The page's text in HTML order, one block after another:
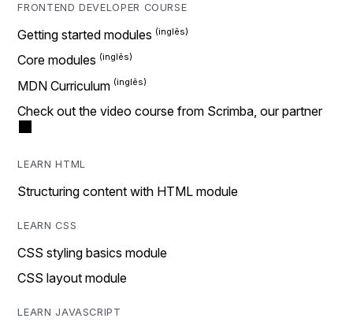
FRONTEND DEVELOPER COURSE
Getting started modules
Core modules
MDN Curriculum
Check out the video course from Scrimba, our partner
LEARN HTML
Structuring content with HTML module
LEARN CSS
CSS styling basics module
CSS layout module
LEARN JAVASCRIPT